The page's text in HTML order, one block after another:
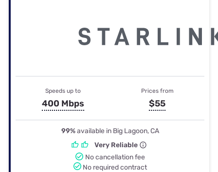
Speeds up to
400 Mbps
Prices from
$55
99%available in Big Lagoon, CA
Very Reliable
No cancellation fee
No required contract